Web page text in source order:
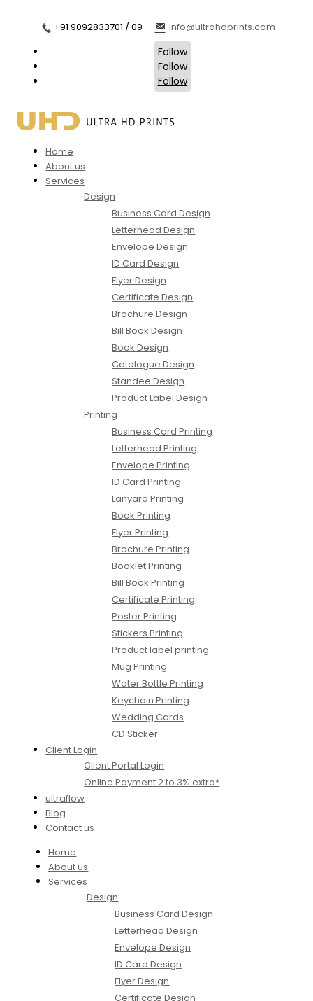
+91 9092833701 / 09 info@ultrahdprints.com
Follow
Follow
Follow
Home
About us
Services
Design
Business Card Design
Letterhead Design
Envelope Design
ID Card Design
Flyer Design
Certificate Design
Brochure Design
Bill Book Design
Book Design
Catalogue Design
Standee Design
Product Label Design
Printing
Business Card Printing
Letterhead Printing
Envelope Printing
ID Card Printing
Lanyard Printing
Book Printing
Flyer Printing
Brochure Printing
Booklet Printing
Bill Book Printing
Certificate Printing
Poster Printing
Stickers Printing
Product label printing
Mug Printing
Water Bottle Printing
Keychain Printing
Wedding Cards
CD Sticker
Client Login
Client Portal Login
Online Payment 2 to 3% extra*
ultraflow
Blog
Contact us
Home
About us
Services
Design
Business Card Design
Letterhead Design
Envelope Design
ID Card Design
Flyer Design
Certificate Design